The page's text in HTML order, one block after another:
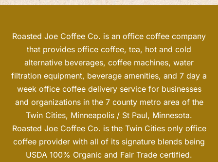
Roasted Joe Coffee Co. is an office coffee company
that provides office coffee, tea, hot and cold
alternative beverages, coffee machines, water
filtration equipment, beverage amenities, and 7 day a
week office coffee delivery service for businesses
and organizations in the 7 county metro area of the
Twin Cities, Minneapolis / St Paul, Minnesota.
Roasted Joe Coffee Co. is the Twin Cities only office
coffee provider with all of its signature blends being
USDA 100% Organic and Fair Trade certified.